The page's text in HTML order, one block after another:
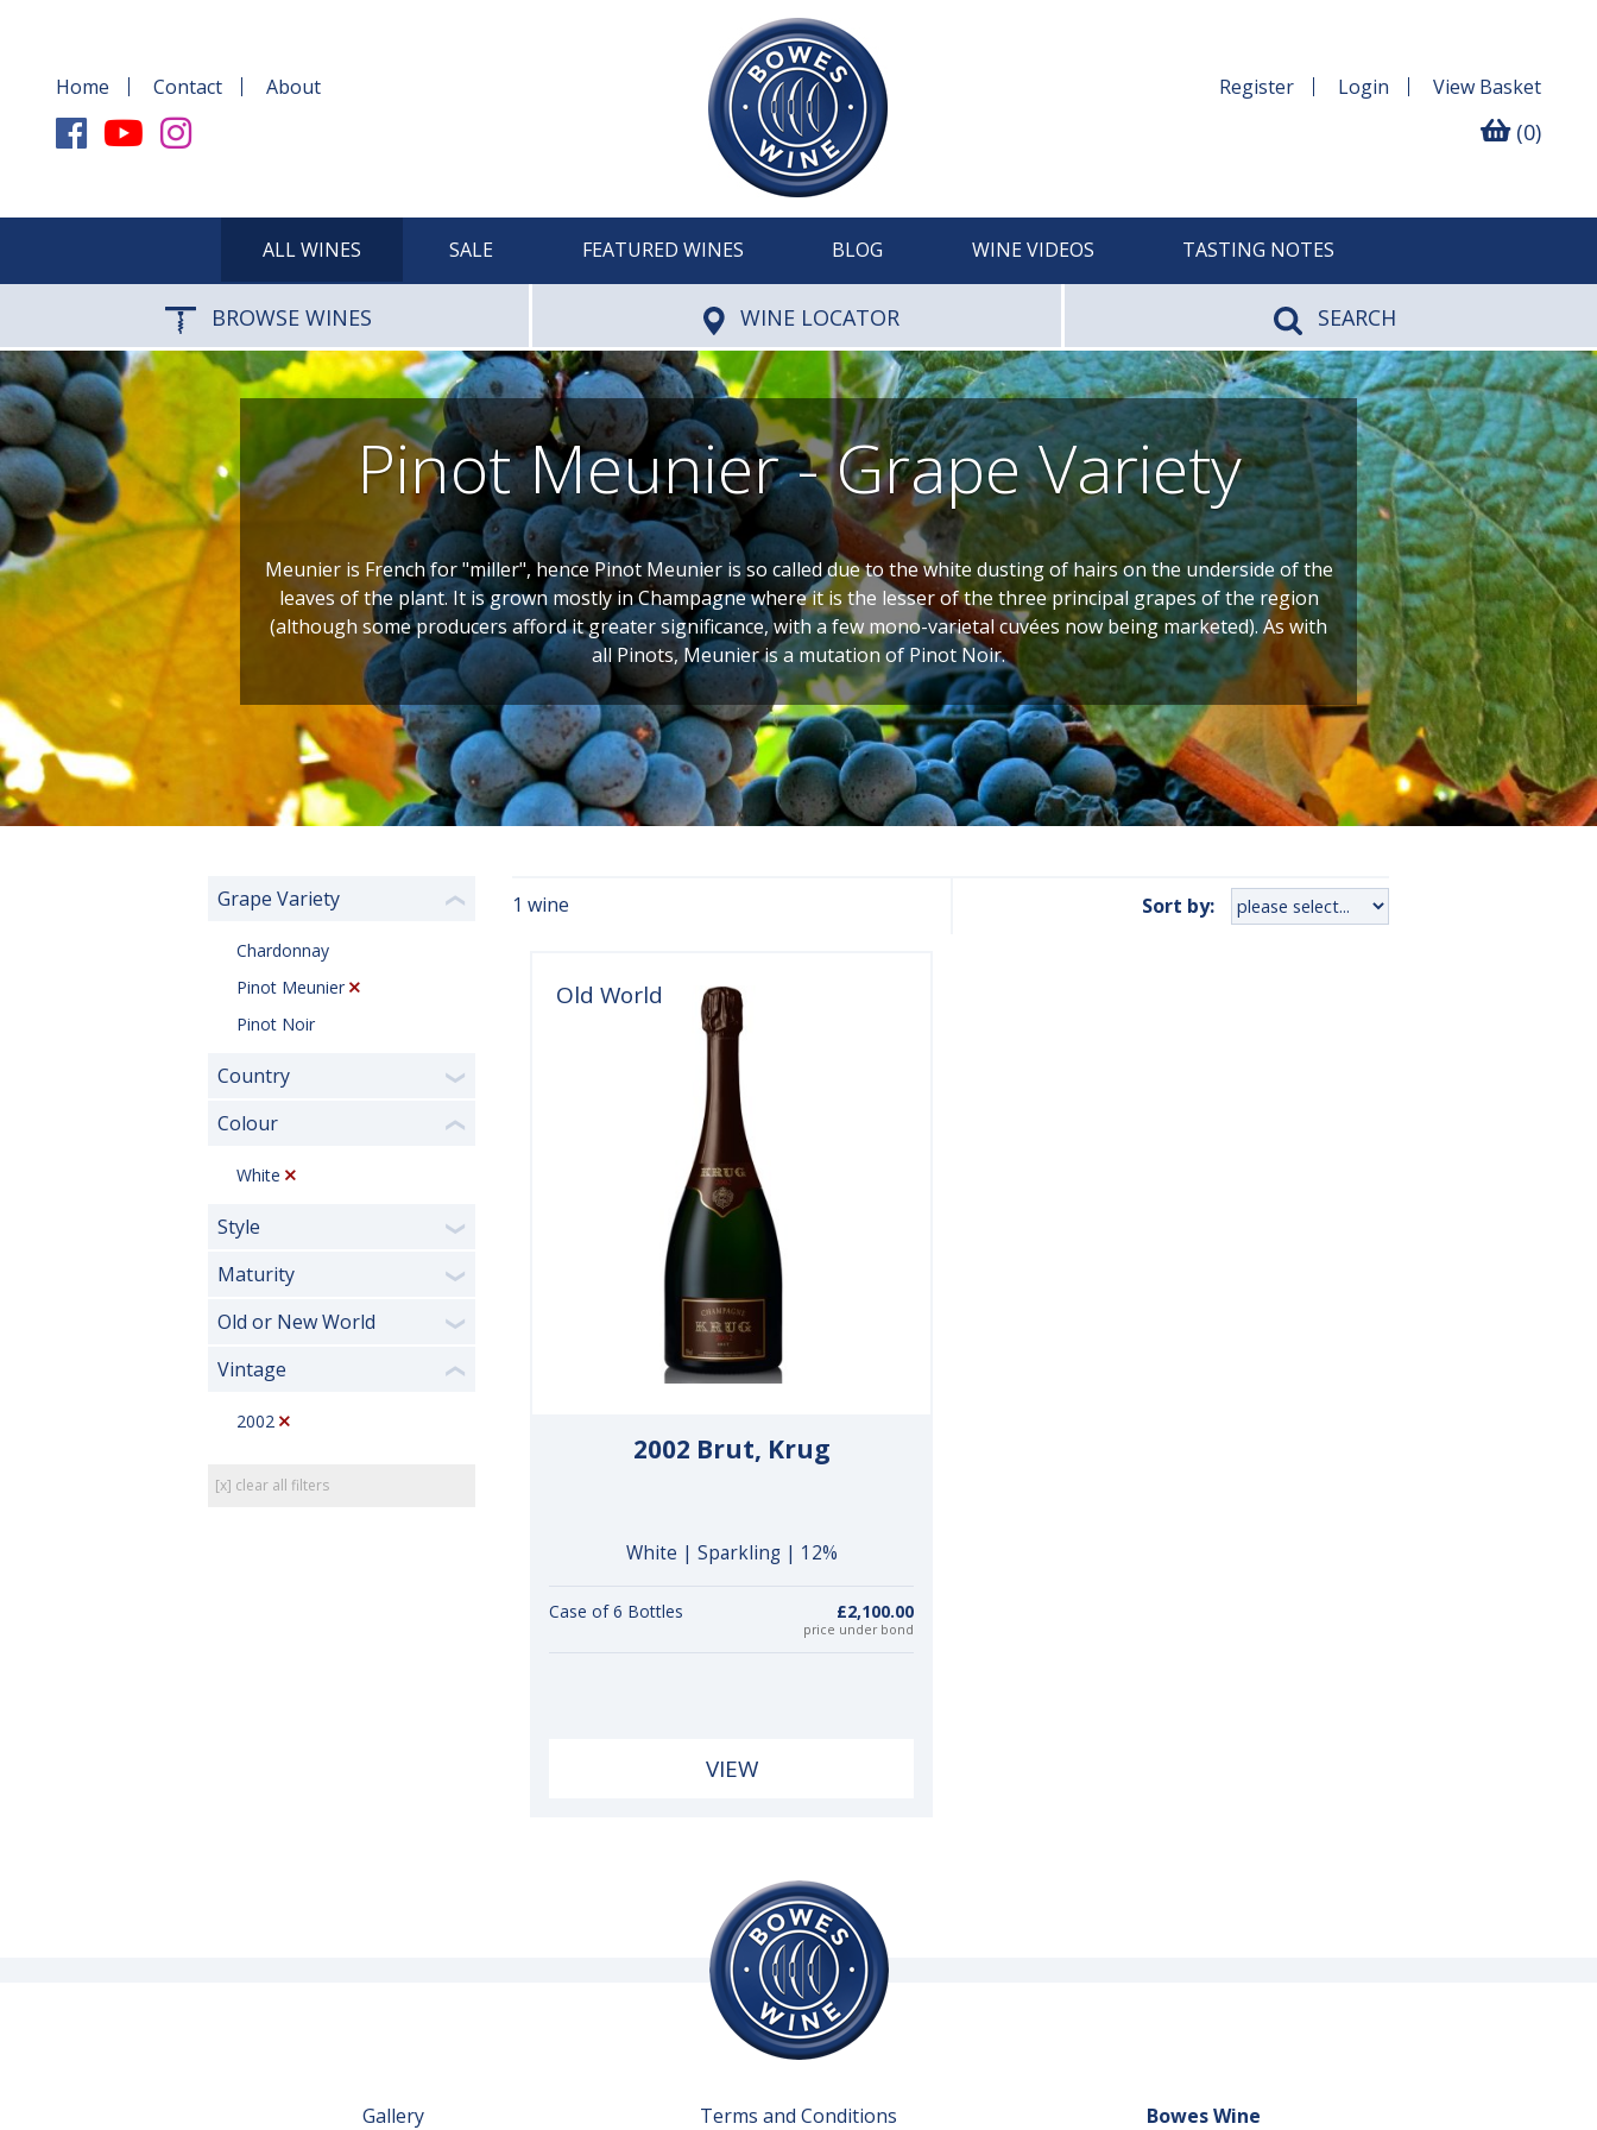
Home Contact About Register Login View Basket
(0)
ALL WINES SALE FEATURED WINES BLOG WINE VIDEOS TASTING NOTES
BROWSE WINES WINE LOCATOR SEARCH
Pinot Meunier - Grape Variety
Meunier is French for "miller", hence Pinot Meunier is so called due to the white dusting of hairs on the underside of the
leaves of the plant. It is grown mostly in Champagne where it is the lesser of the three principal grapes of the region
(although some producers afford it greater significance, with a few mono-varietal cuvées now being marketed). As with
all Pinots, Meunier is a mutation of Pinot Noir.
Grape Variety ❮
Chardonnay
Pinot Meunier
Pinot Noir
Country ❯
Colour ❮
White
Style ❯
Maturity ❯
Old or New World ❯
Vintage ❮
2002
[x] clear all filters
1 wine Sort by:
Old World
2002 Brut, Krug
White | Sparkling | 12%
Case of 6 Bottles £2,100.00
price under bond
VIEW
Gallery Terms and Conditions Bowes Wine